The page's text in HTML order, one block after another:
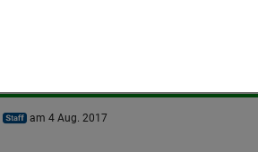
am 4 Aug. 2017